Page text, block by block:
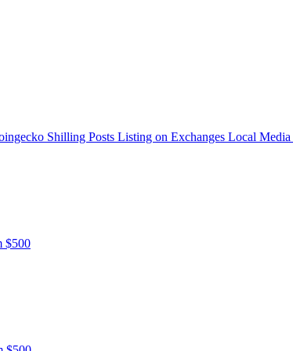
Shilling Posts Listing on Exchanges Local Media
$500